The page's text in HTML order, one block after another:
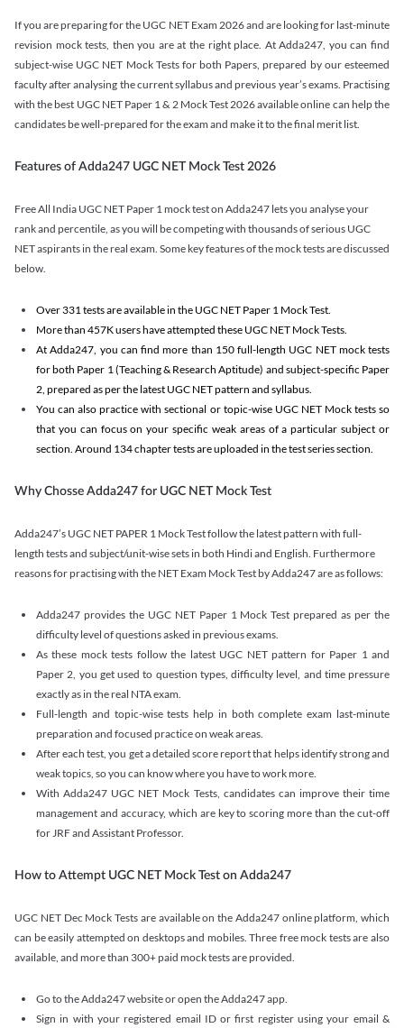
If you are preparing for the UGC NET Exam 2026 and are looking for last-minute
revision mock tests, then you are at the right place. At Adda247, you can find
subject-wise UGC NET Mock Tests for both Papers, prepared by our esteemed
faculty after analysing the current syllabus and previous year’s exams. Practising
with the best UGC NET Paper 1 & 2 Mock Test 2026 available online can help the
candidates be well-prepared for the exam and make it to the final merit list.
Features of Adda247 UGC NET Mock Test 2026
Free All India UGC NET Paper 1 mock test on Adda247 lets you analyse your
rank and percentile, as you will be competing with thousands of serious UGC
NET aspirants in the real exam. Some key features of the mock tests are discussed
below.
Over 331 tests are available in the UGC NET Paper 1 Mock Test.
More than 457K users have attempted these UGC NET Mock Tests.
At Adda247, you can find more than 150 full-length UGC NET mock tests
for both Paper 1 (Teaching & Research Aptitude) and subject-specific Paper
2, prepared as per the latest UGC NET pattern and syllabus.
You can also practice with sectional or topic-wise UGC NET Mock tests so
that you can focus on your specific weak areas of a particular subject or
section. Around 134 chapter tests are uploaded in the test series section.
Why Chosse Adda247 for UGC NET Mock Test
Adda247’s UGC NET PAPER 1 Mock Test follow the latest pattern with full-
length tests and subject/unit-wise sets in both Hindi and English. Furthermore
reasons for practising with the NET Exam Mock Test by Adda247 are as follows:
Adda247 provides the UGC NET Paper 1 Mock Test prepared as per the
difficulty level of questions asked in previous exams.
As these mock tests follow the latest UGC NET pattern for Paper 1 and
Paper 2, you get used to question types, difficulty level, and time pressure
exactly as in the real NTA exam.
Full-length and topic-wise tests help in both complete exam last-minute
preparation and focused practice on weak areas.
After each test, you get a detailed score report that helps identify strong and
weak topics, so you can know where you have to work more.
With Adda247 UGC NET Mock Tests, candidates can improve their time
management and accuracy, which are key to scoring more than the cut-off
for JRF and Assistant Professor.
How to Attempt UGC NET Mock Test on Adda247
UGC NET Dec Mock Tests are available on the Adda247 online platform, which
can be easily attempted on desktops and mobiles. Three free mock tests are also
available, and more than 300+ paid mock tests are provided.
Go to the Adda247 website or open the Adda247 app.
Sign in with your registered email ID or first register using your email &